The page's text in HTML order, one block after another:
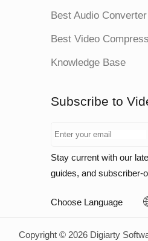
Best Audio Converter
Best Video
Knowledge Base
Subscribe to
Stay current with our
guides, and subscriber-
Choose Language
Copyright © 2026 Digiarty